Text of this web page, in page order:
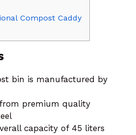
Compost Caddy
bin is manufactured by
premium quality
capacity of 45 liters